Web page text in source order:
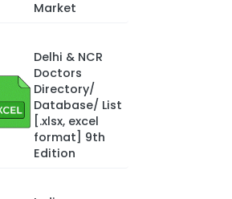
Market
Delhi & NCR
Doctors
Directory/
Database/ List
[.xlsx, excel
format] 9th
Edition